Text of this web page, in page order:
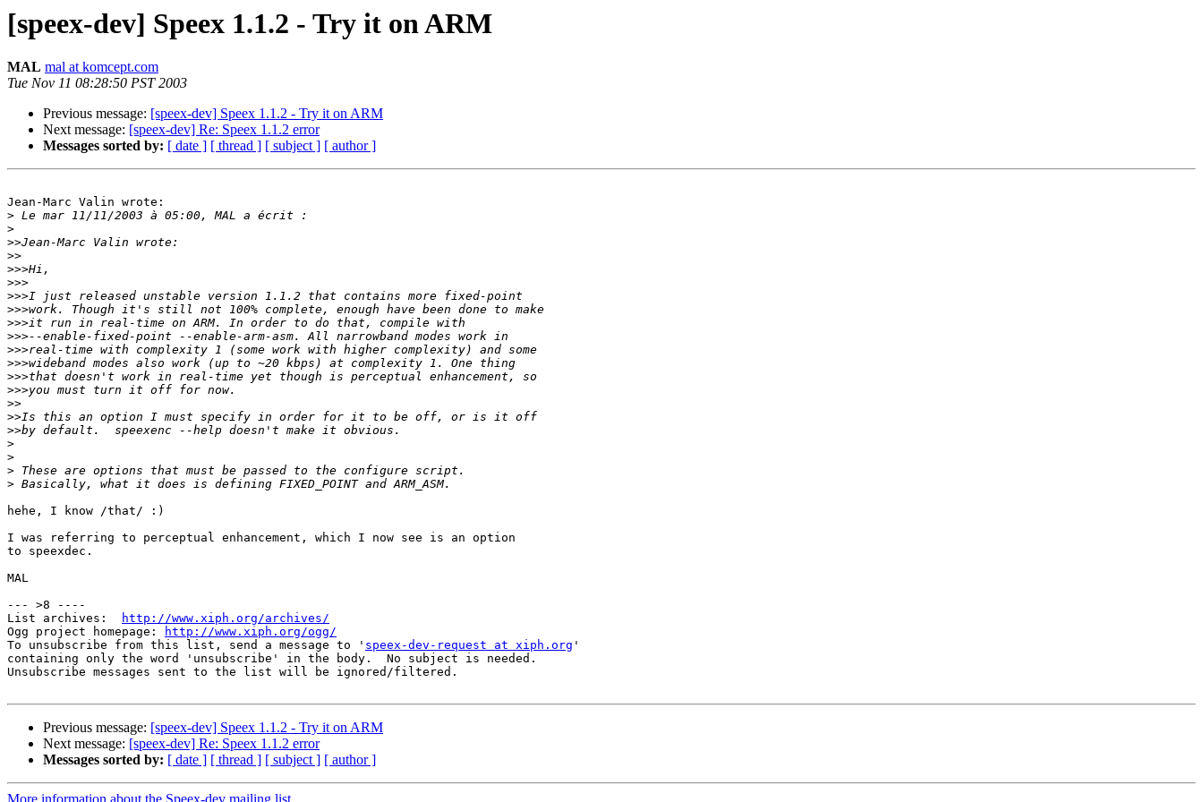
[speex-dev] Speex 1.1.2 - Try it on ARM
MAL mal at komcept.com
Tue Nov 11 08:28:50 PST 2003
Previous message: [speex-dev] Speex 1.1.2 - Try it on ARM
Next message: [speex-dev] Re: Speex 1.1.2 error
Messages sorted by: [ date ] [ thread ] [ subject ] [ author ]
Jean-Marc Valin wrote:
>
>
>>
>>
>>>
>>>
>>>
>>>
>>>
>>>
>>>
>>>
>>>
>>>
>>
>>
>>
>
>
>
>
hehe, I know /that/ :)
I was referring to perceptual enhancement, which I now see is an option
to speexdec.
MAL
--- >8 ----
List archives:
http://www.xiph.org/archives/
Ogg project homepage:
http://www.xiph.org/ogg/
To unsubscribe from this list, send a message to ' speex-dev-request at xiph.org '
containing only the word 'unsubscribe' in the body.  No subject is needed.
Unsubscribe messages sent to the list will be ignored/filtered.
Previous message: [speex-dev] Speex 1.1.2 - Try it on ARM
Next message: [speex-dev] Re: Speex 1.1.2 error
Messages sorted by: [ date ] [ thread ] [ subject ] [ author ]